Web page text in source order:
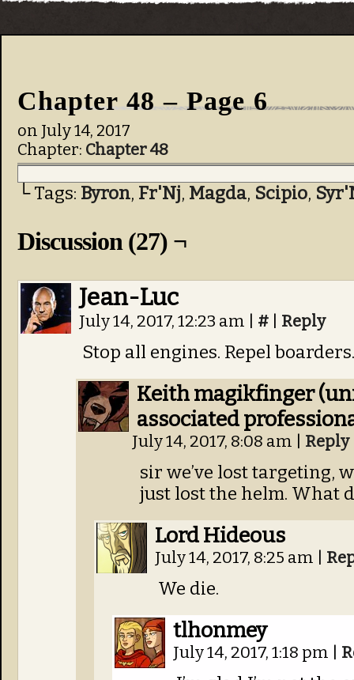
Chapter 48 – Page 6
on July 14, 2017
Chapter: Chapter 48
└ Tags: Byron, Fr'Nj, Magda, Scipio,
Discussion (27) ¬
Jean-Luc
July 14, 2017, 12:23 am # Reply
Stop all engines. Repel boarders.
Keith magikfinger
associated
July 14, 2017, 8:08 am Reply
sir we’ve lost targeting,
just lost the helm. What
Lord Hideous
July 14, 2017, 8:25 am
We die.
tlhonmey
July 14, 2017, 1:18 pm